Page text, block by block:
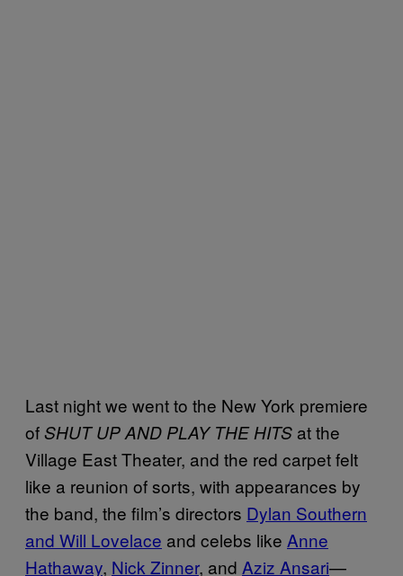
Last night we went to the New York premiere
ofSHUT UP AND PLAY THE HITS at the
Village East Theater, and the red carpet felt
like a reunion of sorts, with appearances by
the band, the film’s directors Dylan Southern
and Will Lovelace and celebs like Anne
Hathaway, Nick Zinner, and Aziz Ansari—